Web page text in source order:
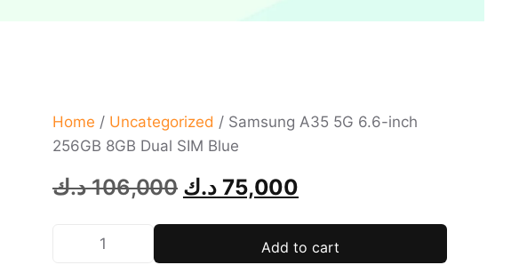
Home / Uncategorized / Samsung A35 5G 6.6-inch
256GB 8GB Dual SIM Blue
106,000 د.ك 75,000 د.ك
Add to cart